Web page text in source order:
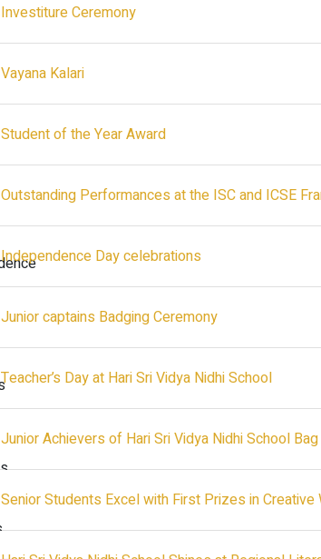
Investiture Ceremony
Vayana Kalari
Student of the Year Award
Outstanding Performances at the ISC and ICSE
Independence Day celebrations
Junior captains Badging Ceremony
Teacher’s Day at Hari Sri Vidya Nidhi School
Junior Achievers of Hari Sri Vidya Nidhi School
Senior Students Excel with First Prizes in Creative